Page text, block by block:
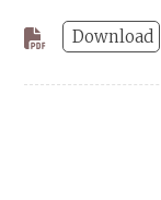
Download